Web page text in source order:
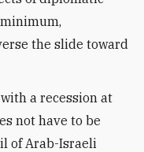
the slide toward
a recession at
not have to be
of Arab-Israeli